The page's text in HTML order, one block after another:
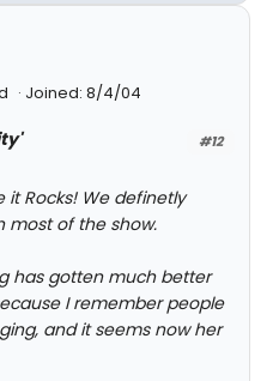
Joined: 8/4/04
#12
it Rocks! We definetly
most of the show.
has gotten much better
I remember people
and it seems now her